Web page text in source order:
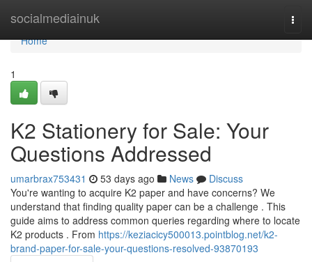
socialmediainuk
Home
Home
1
K2 Stationery for Sale: Your
Questions Addressed
umarbrax753431 53 days ago News
Discuss
You're wanting to acquire K2 paper and have concerns? We
understand that finding quality paper can be a challenge . This
guide aims to address common queries regarding where to locate
K2 products . From https://keziacicy500013.pointblog.net/k2-
brand-paper-for-sale-your-questions-resolved-93870193